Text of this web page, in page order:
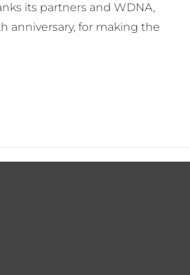
its partners and WDNA,
anniversary, for making the